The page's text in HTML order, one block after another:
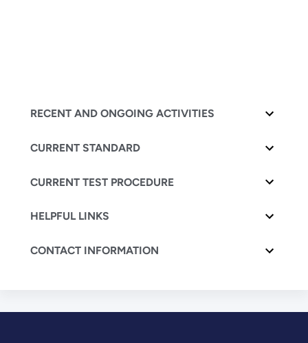
RECENT AND ONGOING ACTIVITIES
CURRENT STANDARD
CURRENT TEST PROCEDURE
HELPFUL LINKS
CONTACT INFORMATION